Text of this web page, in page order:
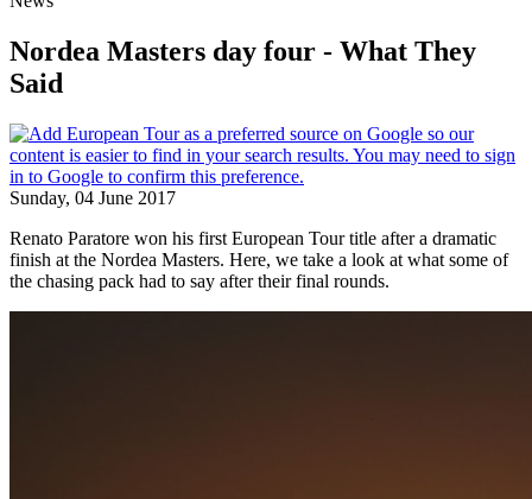
Nordea Masters day four - What They
Said
Sunday, 04 June 2017
Renato Paratore won his first European Tour title after a dramatic
finish at the Nordea Masters. Here, we take a look at what some of
the chasing pack had to say after their final rounds.